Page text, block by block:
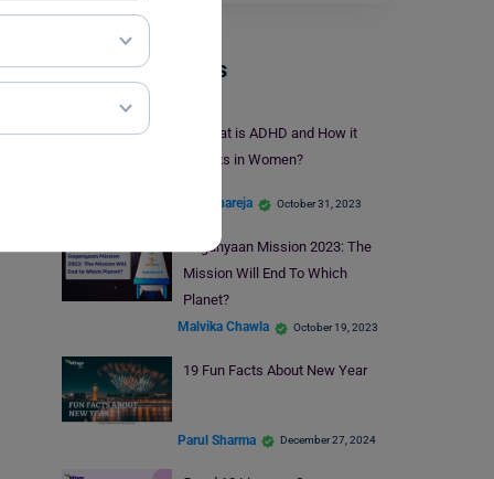
Trending Events
What is ADHD and How it
Affects in Women?
Kajal Thareja October 31, 2023
Gaganyaan Mission 2023: The
Mission Will End To Which
Planet?
Malvika Chawla October 19, 2023
19 Fun Facts About New Year
Parul Sharma December 27, 2024